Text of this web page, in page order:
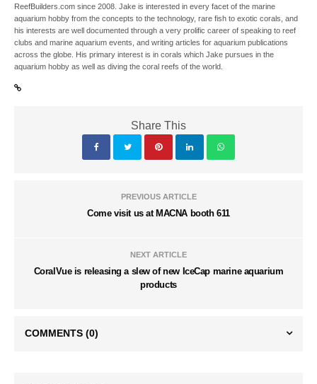
ReefBuilders.com since 2008. Jake is interested in every facet of the marine
aquarium hobby from the concepts to the technology, rare fish to exotic corals, and
his interests are well documented through a very prolific career of speaking to reef
clubs and marine aquarium events, and writing articles for aquarium publications
across the globe. His primary interest is in corals which Jake pursues in the
aquarium hobby as well as diving the coral reefs of the world.
Share This
PREVIOUS ARTICLE
Come visit us at MACNA booth 611
NEXT ARTICLE
CoralVue is releasing a slew of new IceCap marine aquarium
products
COMMENTS (0)